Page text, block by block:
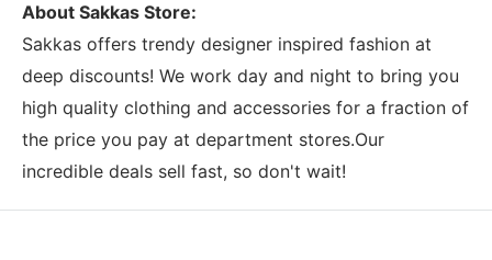
About Sakkas Store:
Sakkas offers trendy designer inspired fashion at
deep discounts! We work day and night to bring you
high quality clothing and accessories for a fraction of
the price you pay at department stores.Our
incredible deals sell fast, so don't wait!